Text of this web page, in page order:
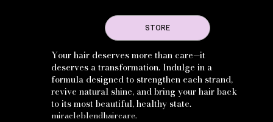
Your hair deserves more than care—it
deserves a transformation. Indulge in a
formula designed to strengthen each strand,
revive natural shine, and bring your hair back
to its most beautiful, healthy state.
miracleblendhaircare.
STORE